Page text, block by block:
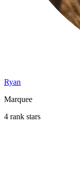
Ryan
Marquee
4 rank stars